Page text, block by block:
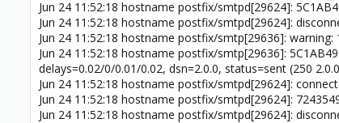
Jun 24 11:52:18 hostname postfix/smtpd[29624]:
Jun 24 11:52:18 hostname postfix/smtpd[29624]:
Jun 24 11:52:18 hostname postfix/smtp[29636]:
Jun 24 11:52:18 hostname postfix/smtp[29636]:
delays=0.02/0/0.01/0.02, dsn=2.0.0, status=sent (250
Jun 24 11:52:18 hostname postfix/smtpd[29624]:
Jun 24 11:52:18 hostname postfix/smtpd[29624]:
Jun 24 11:52:18 hostname postfix/smtpd[29624]: